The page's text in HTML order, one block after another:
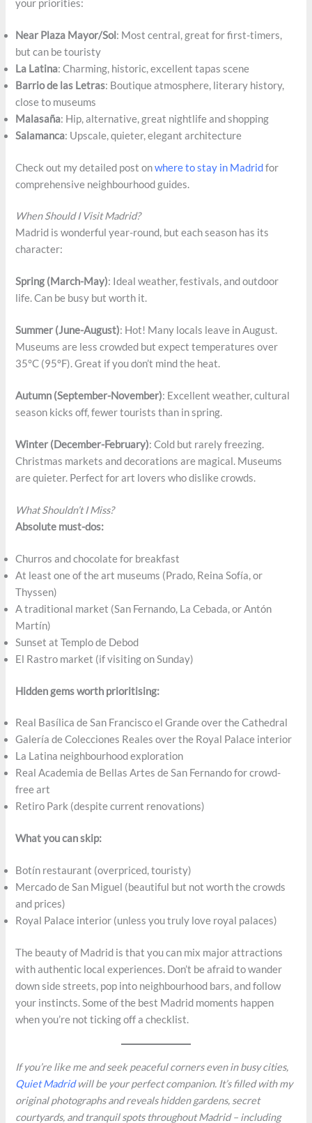
your priorities:
Near Plaza Mayor/Sol: Most central, great for first-timers,
but can be touristy
La Latina: Charming, historic, excellent tapas scene
Barrio de las Letras: Boutique atmosphere, literary history,
close to museums
Malasaña: Hip, alternative, great nightlife and shopping
Salamanca: Upscale, quieter, elegant architecture
Check out my detailed post onwhere to stay in Madridfor
comprehensive neighbourhood guides.
When Should I Visit Madrid?
Madrid is wonderful year-round, but each season has its
character:
Spring (March-May): Ideal weather, festivals, and outdoor
life. Can be busy but worth it.
Summer (June-August): Hot! Many locals leave in August.
Museums are less crowded but expect temperatures over
35°C (95°F). Great if you don’t mind the heat.
Autumn (September-November): Excellent weather, cultural
season kicks off, fewer tourists than in spring.
Winter (December-February): Cold but rarely freezing.
Christmas markets and decorations are magical. Museums
are quieter. Perfect for art lovers who dislike crowds.
What Shouldn’t I Miss?
Absolute must-dos:
Churros and chocolate for breakfast
At least one of the art museums (Prado, Reina Sofí­a, or
Thyssen)
A traditional market (San Fernando, La Cebada, or Antón
Martín)
Sunset at Templo de Debod
El Rastro market (if visiting on Sunday)
Hidden gems worth prioritising:
Real Basílica de San Francisco el Grande over the Cathedral
Galería de Colecciones Reales over the Royal Palace interior
La Latina neighbourhood exploration
Real Academia de Bellas Artes de San Fernando for crowd-
free art
Retiro Park (despite current renovations)
What you can skip:
Botín restaurant (overpriced, touristy)
Mercado de San Miguel (beautiful but not worth the crowds
and prices)
Royal Palace interior (unless you truly love royal palaces)
The beauty of Madrid is that you can mix major attractions
with authentic local experiences. Don’t be afraid to wander
down side streets, pop into neighbourhood bars, and follow
your instincts. Some of the best Madrid moments happen
when you’re not ticking off a checklist.
If you’re like me and seek peaceful corners even in busy cities,
Quiet Madridwill be your perfect companion. It’s filled with my
original photographs and reveals hidden gardens, secret
courtyards, and tranquil spots throughout Madrid – including